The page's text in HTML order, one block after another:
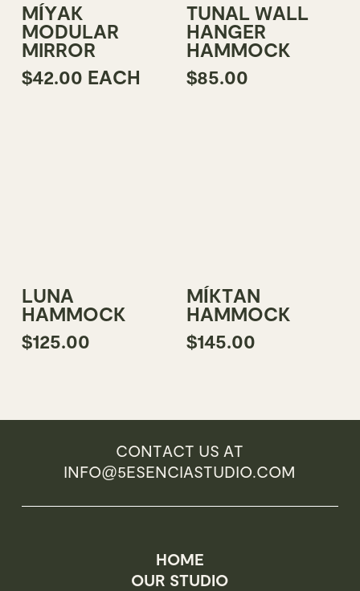
MÍYAK
MODULAR
MIRROR
$42.00 EACH
product
has
multiple
variants.
TUNAL WALL
HANGER
HAMMOCK
$85.00
LUNA
HAMMOCK
$125.00
MÍKTAN
HAMMOCK
$145.00
CONTACT US AT
INFO@5ESENCIASTUDIO.COM
HOME
OUR STUDIO